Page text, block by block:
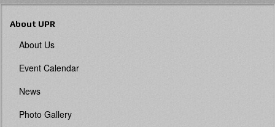
About UPR
About Us
Event Calendar
News
Photo Gallery